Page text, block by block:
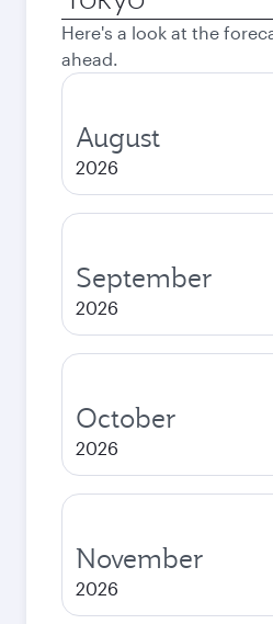
city
Here's a look at the
ahead.
August
2026
September
2026
October
2026
November
2026